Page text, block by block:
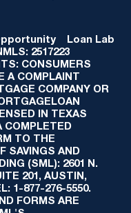
Loan Lab
2517223
CONSUMERS
A COMPLAINT
COMPANY OR
IN TEXAS
COMPLETED
TO THE
SAVINGS AND
(SML): 2601 N.
201, AUSTIN,
1-877-276-5550.
FORMS ARE